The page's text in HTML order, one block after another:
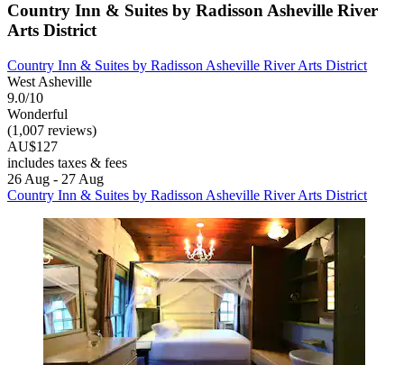
Country Inn & Suites by Radisson Asheville River
Arts District
Country Inn & Suites by Radisson Asheville River Arts District
West Asheville
9.0/10
Wonderful
(1,007 reviews)
AU$127
includes taxes & fees
26 Aug - 27 Aug
Country Inn & Suites by Radisson Asheville River Arts District